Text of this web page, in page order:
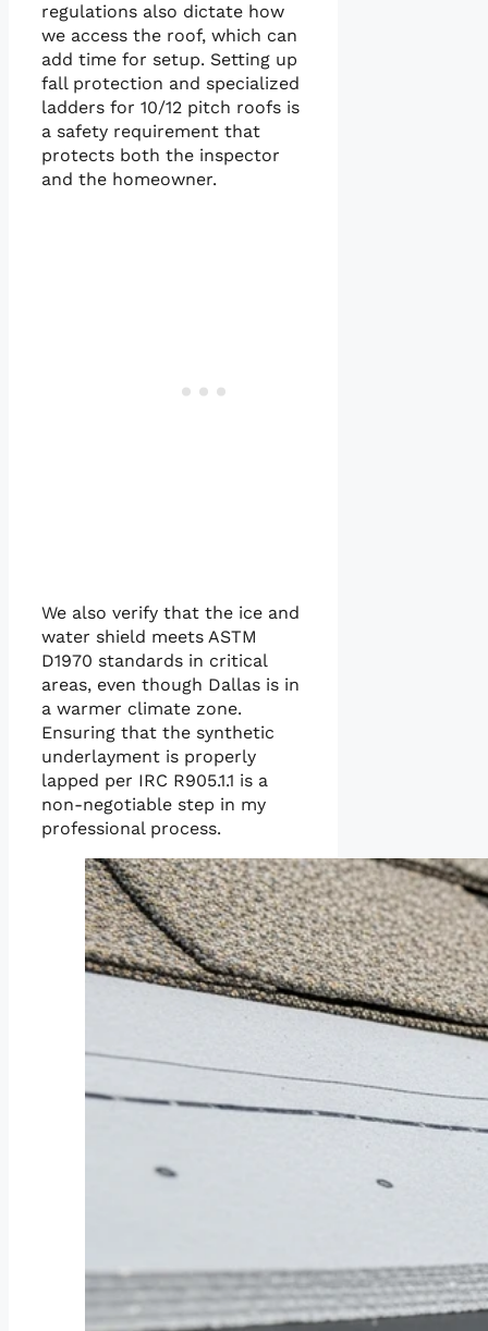
regulations also dictate how
we access the roof, which can
add time for setup. Setting up
fall protection and specialized
ladders for 10/12 pitch roofs is
a safety requirement that
protects both the inspector
and the homeowner.
We also verify that the ice and
water shield meets ASTM
D1970 standards in critical
areas, even though Dallas is in
a warmer climate zone.
Ensuring that the synthetic
underlayment is properly
lapped per IRC R905.1.1 is a
non-negotiable step in my
professional process.